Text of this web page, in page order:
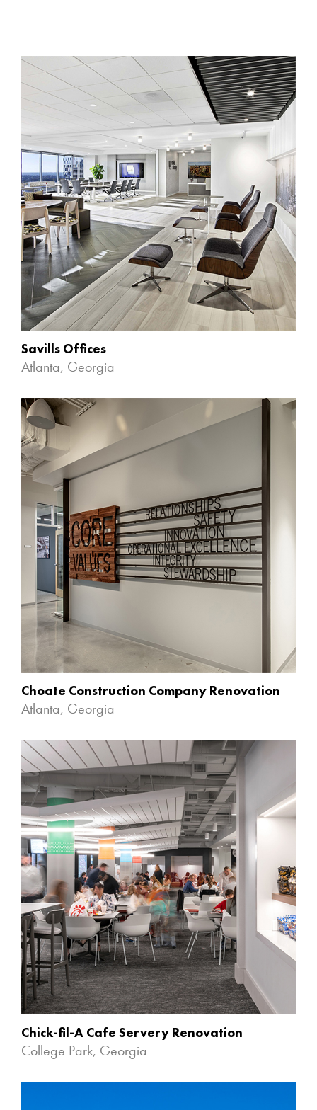
Savills Offices
Atlanta, Georgia
Choate Construction Company Renovation
Atlanta, Georgia
Chick-fil-A Cafe Servery Renovation
College Park, Georgia